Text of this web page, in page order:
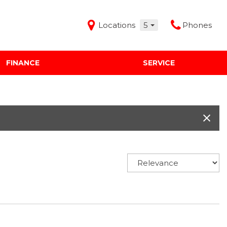
Locations 5 Phones
Freeman Buick GMC of Grapevine
FINANCE SERVICE